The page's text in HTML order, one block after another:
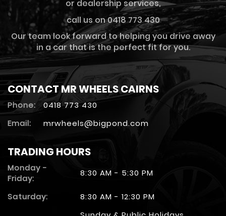
or dealership services,
call us on 0418 773 430
Our team look forward to helping you drive away
in a car that is the perfect fit for you.
CONTACT MR WHEELS CAIRNS
Phone:
0418 773 430
Email:
mrwheels@bigpond.com
TRADING HOURS
Monday -
Friday:
8:30 AM - 5:30 PM
Saturday:
8:30 AM - 12:30 PM